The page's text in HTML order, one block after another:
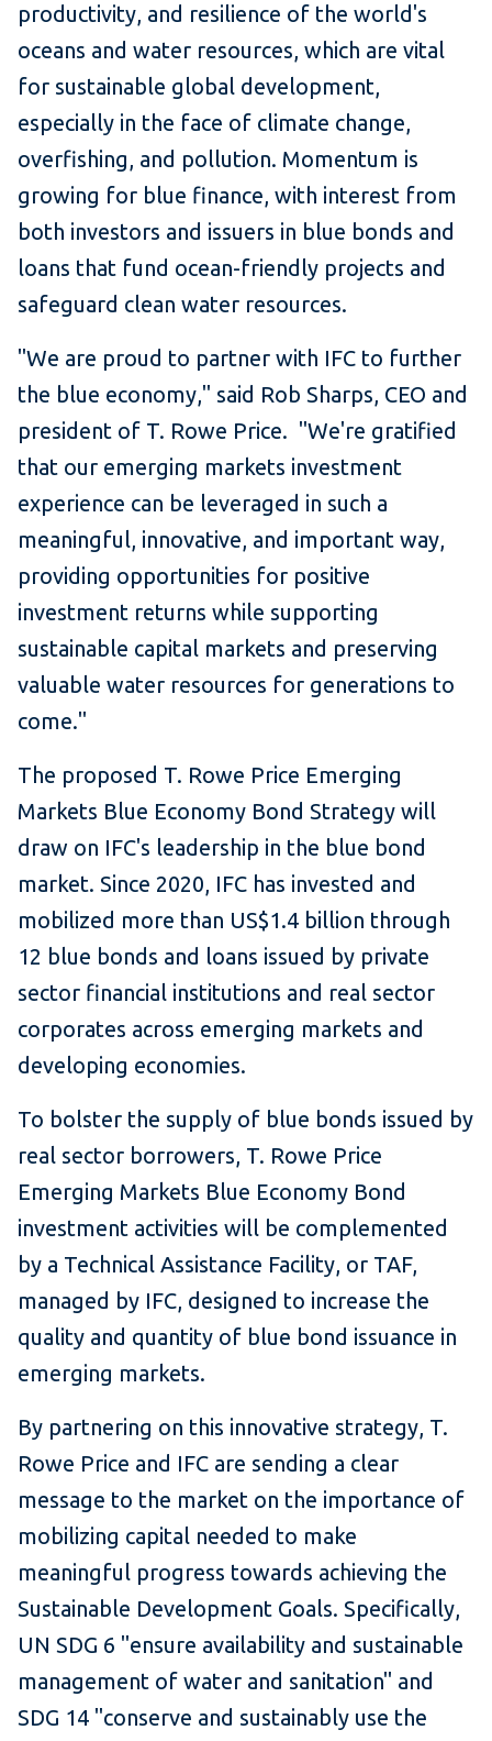
productivity, and resilience of the world's
oceans and water resources, which are vital
for sustainable global development,
especially in the face of climate change,
overfishing, and pollution. Momentum is
growing for blue finance, with interest from
both investors and issuers in blue bonds and
loans that fund ocean-friendly projects and
safeguard clean water resources.
"We are proud to partner with IFC to further
the blue economy," said Rob Sharps, CEO and
president of T. Rowe Price. "We're gratified
that our emerging markets investment
experience can be leveraged in such a
meaningful, innovative, and important way,
providing opportunities for positive
investment returns while supporting
sustainable capital markets and preserving
valuable water resources for generations to
come."
The proposed T. Rowe Price Emerging
Markets Blue Economy Bond Strategy will
draw on IFC's leadership in the blue bond
market. Since 2020, IFC has invested and
mobilized more than US$1.4 billion through
12 blue bonds and loans issued by private
sector financial institutions and real sector
corporates across emerging markets and
developing economies.
To bolster the supply of blue bonds issued by
real sector borrowers, T. Rowe Price
Emerging Markets Blue Economy Bond
investment activities will be complemented
by a Technical Assistance Facility, or TAF,
managed by IFC, designed to increase the
quality and quantity of blue bond issuance in
emerging markets.
By partnering on this innovative strategy, T.
Rowe Price and IFC are sending a clear
message to the market on the importance of
mobilizing capital needed to make
meaningful progress towards achieving the
Sustainable Development Goals. Specifically,
UN SDG 6 "ensure availability and sustainable
management of water and sanitation" and
SDG 14 "conserve and sustainably use the